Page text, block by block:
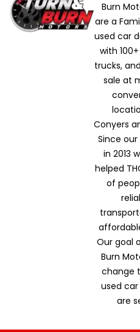
Burn
are a
used car
with
trucks,
sale at
Conyers
Since
in 2013
helped
of
Our goal
Burn
change
used
are